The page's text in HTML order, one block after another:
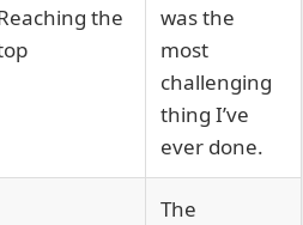
the
was the
most
challenging
thing I’ve
ever done.
The